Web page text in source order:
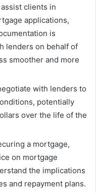
clients in
applications,
is
lenders on behalf of
smoother and more
with lenders to
potentially
over the life of the
a mortgage,
on mortgage
the implications
and repayment plans.